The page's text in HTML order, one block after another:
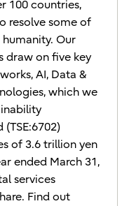
100 countries,
resolve some of
Our
draw on five key
AI, Data &
which we
of 3.6 trillion yen
ended March 31,
services
Find out